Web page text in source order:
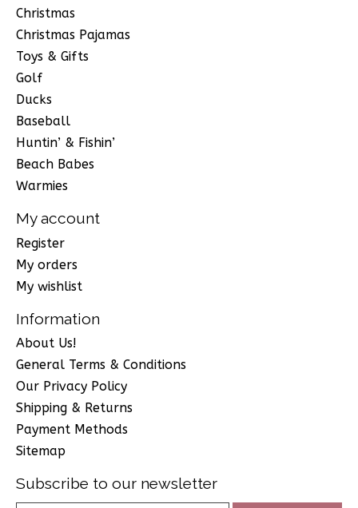
Christmas
Christmas Pajamas
Toys & Gifts
Golf
Ducks
Baseball
Huntin’ & Fishin’
Beach Babes
Warmies
My account
Register
My orders
My wishlist
Information
About Us!
General Terms & Conditions
Our Privacy Policy
Shipping & Returns
Payment Methods
Sitemap
Subscribe to our newsletter